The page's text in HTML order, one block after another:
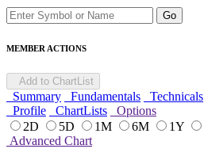
Go
MEMBER ACTIONS
Add to ChartList
Summary Fundamentals Technicals
Profile
ChartLists
Options
2D
5D 1M 6M 1Y
Advanced Chart